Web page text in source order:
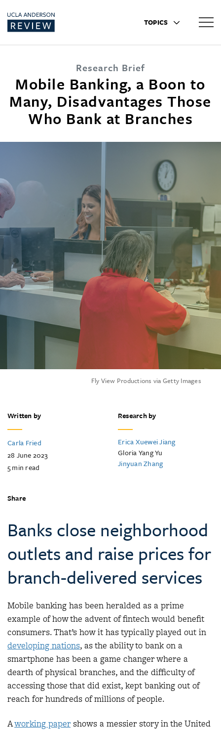
TOPICS
Research Brief
Mobile Banking, a Boon to
Many, Disadvantages Those
Who Bank at Branches
Fly View Productions via Getty Images
Written by
Carla Fried
28 June 2023
5min read
Research by
Erica Xuewei Jiang
Gloria Yang Yu
Jinyuan Zhang
Share
Banks close neighborhood
outlets and raise prices for
branch-delivered services
Mobile banking has been heralded as a prime
example of how the advent of fintech would benefit
consumers. That’s how it has typically played out in
developing nations, as the ability to bank on a
smartphone has been a game changer where a
dearth of physical branches, and the difficulty of
accessing those that did exist, kept banking out of
reach for hundreds of millions of people.
Aworking papershows a messier story in the United